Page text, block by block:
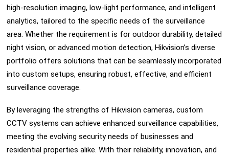
high-resolution imaging, low-light performance, and intelligent
analytics, tailored to the specific needs of the surveillance
area. Whether the requirement is for outdoor durability, detailed
night vision, or advanced motion detection, Hikvision’s diverse
portfolio offers solutions that can be seamlessly incorporated
into custom setups, ensuring robust, effective, and efficient
surveillance coverage.
By leveraging the strengths of Hikvision cameras, custom
CCTV systems can achieve enhanced surveillance capabilities,
meeting the evolving security needs of businesses and
residential properties alike. With their reliability, innovation, and